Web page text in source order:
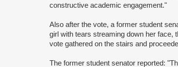
constructive academic engagement."
Also after the vote, a former student
girl with tears streaming down her face,
vote gathered on the stairs and
The former student senator reported: